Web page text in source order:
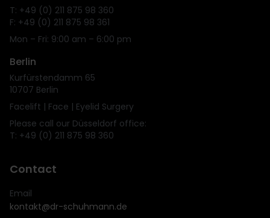
T: +49 (0) 211 875 98 360
F: +49 (0) 211 875 98 361
Mon – Fri: 9:00 am – 6:00 pm
Berlin
Kurfürstendamm 65
10707 Berlin
Facelift | Face | Eyelid Surgery
Please call our Düsseldorf office:
T: +49 (0) 211 875 98 360
Contact
Email
kontakt@dr-schuhmann.de